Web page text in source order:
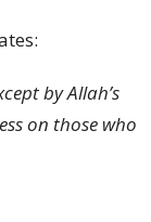
by Allah’s
on those who